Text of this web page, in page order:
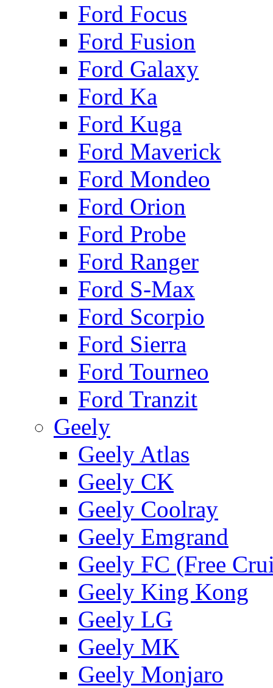
Ford Focus
Ford Fusion
Ford Galaxy
Ford Ka
Ford Kuga
Ford Maverick
Ford Mondeo
Ford Orion
Ford Probe
Ford Ranger
Ford S-Max
Ford Scorpio
Ford Sierra
Ford Tourneo
Ford Tranzit
Geely
Geely Atlas
Geely CK
Geely Coolray
Geely Emgrand
Geely FC (Free
Geely King Kong
Geely LG
Geely MK
Geely Monjaro